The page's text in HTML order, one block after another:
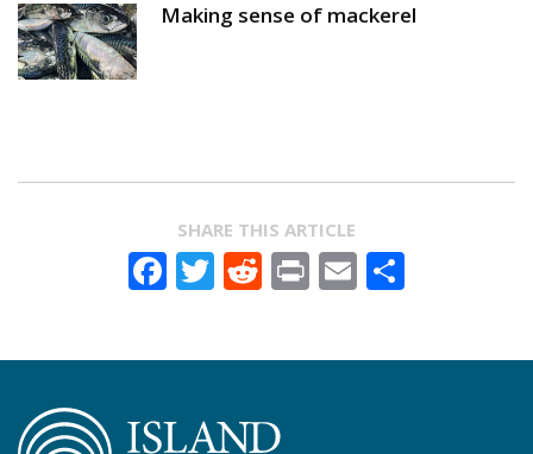
Making sense of mackerel
SHARE THIS ARTICLE
Facebook
Twitter
Reddit
PrintEmail